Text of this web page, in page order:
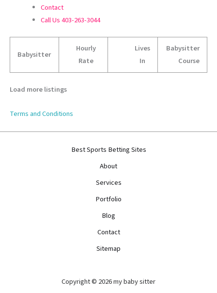
Contact
Call Us 403-263-3044
Babysitter
Hourly
Rate
Lives
In
Babysitter
Course
Load more listings
Terms and Conditions
Best Sports Betting Sites
About
Services
Portfolio
Blog
Contact
Sitemap
Copyright © 2026 my baby sitter